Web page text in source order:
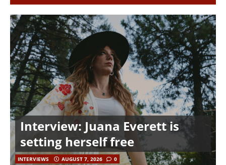
Interview: Juana Everett is
setting herself free
INTERVIEWS AUGUST 7, 2026 0